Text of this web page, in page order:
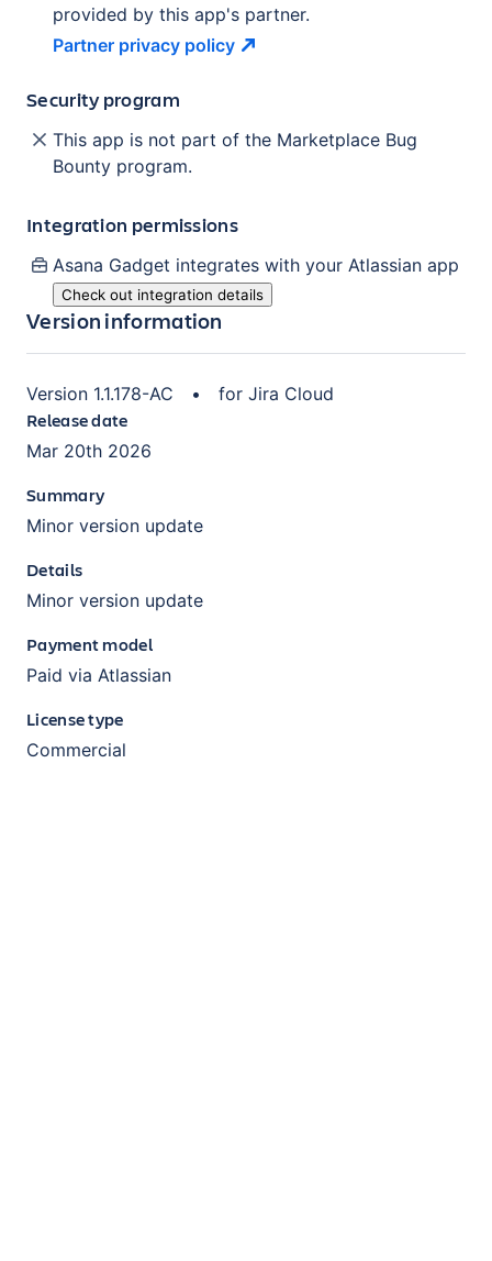
provided by this app's partner.
Partner privacy policy
Security program
This app is not part of the Marketplace Bug
Bounty program.
Integration permissions
Asana Gadget integrates with your Atlassian app
Check out integration details
Version information
Version 1.1.178-AC • for Jira Cloud
Release date
Mar 20th 2026
Summary
Minor version update
Details
Minor version update
Payment model
Paid via Atlassian
License type
Commercial